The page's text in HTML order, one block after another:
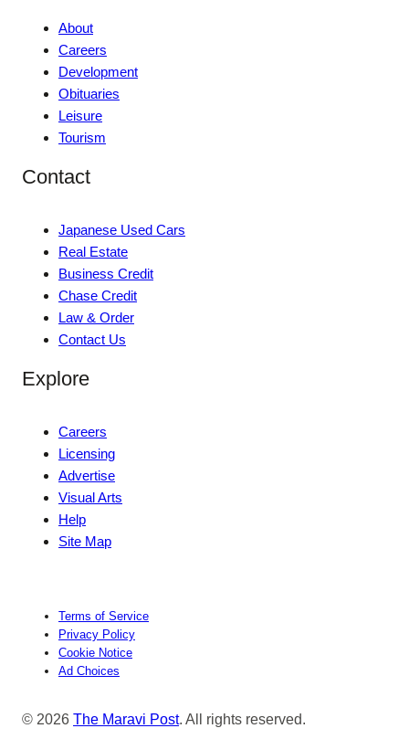
About
Careers
Development
Obituaries
Leisure
Tourism
Contact
Japanese Used Cars
Real Estate
Business Credit
Chase Credit
Law & Order
Contact Us
Explore
Careers
Licensing
Advertise
Visual Arts
Help
Site Map
Terms of Service
Privacy Policy
Cookie Notice
Ad Choices
© 2026 The Maravi Post. All rights reserved.